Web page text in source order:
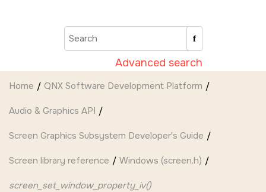
Advanced search
Home QNX Software Development Platform
Audio & Graphics API
Screen Graphics Subsystem Developer's Guide
Screen library reference Windows (screen.h)
screen_set_window_property_iv()